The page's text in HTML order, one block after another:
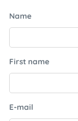
Name
First name
E-mail